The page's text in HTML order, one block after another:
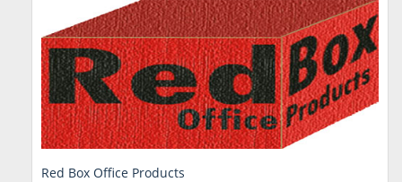
Red Box Office Products